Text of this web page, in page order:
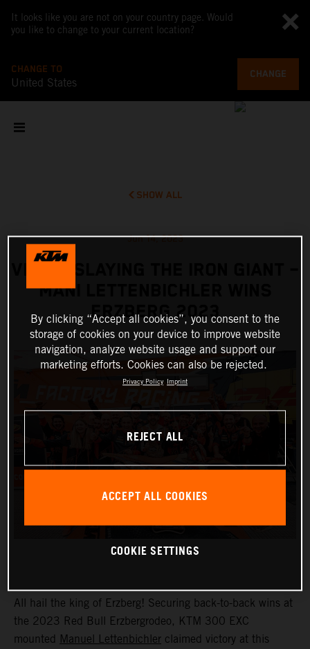
It looks like you are not on your country page. Would
you like to change to your current location?
CHANGE TO
United States
CHANGE
SHOW ALL
Jun 14, 2023
MANI LETTENBICHLER WINS
ERZBERG 2023
All hail the king of Erzberg! Securing back-to-back wins at
the 2023 Red Bull Erzbergrodeo, KTM 300 EXC
mounted Manuel Lettenbichler claimed victory at this
By clicking “Accept all cookies”, you consent to the
storage of cookies on your device to improve website
navigation, analyze website usage and support our
marketing efforts. Cookies can also be rejected.
Privacy Policy Imprint
REJECT ALL
ACCEPT ALL COOKIES
COOKIE SETTINGS